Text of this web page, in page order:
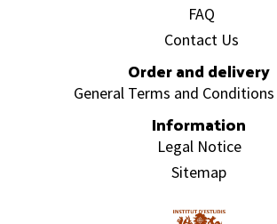
FAQ
Contact Us
Order and delivery
General Terms and
Information
Legal Notice
Sitemap